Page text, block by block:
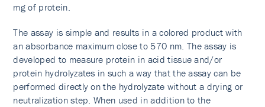
mg of protein.
The assay is simple and results in a colored product with
an absorbance maximum close to 570 nm. The assay is
developed to measure protein in acid tissue and/or
protein hydrolyzates in such a way that the assay can be
performed directly on the hydrolyzate without a drying or
neutralization step. When used in addition to the